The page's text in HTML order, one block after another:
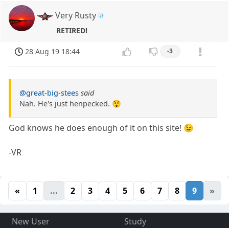
Very Rusty
RETIRED!
28 Aug 19 18:44 -3
@great-big-stees said
Nah. He's just henpecked. 😲
God knows he does enough of it on this site! 😉
-VR
« 1 ... 2 3 4 5 6 7 8 9 »
New User
Study